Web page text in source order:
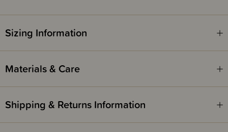
Sizing Information
Materials & Care
Shipping & Returns Information